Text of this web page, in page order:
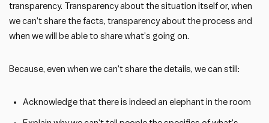
transparency. Transparency about the situation itself or, when
we can’t share the facts, transparency about the process and
when we will be able to share what’s going on.
Because, even when we can’t share the details, we can still:
Acknowledge that there is indeed an elephant in the room